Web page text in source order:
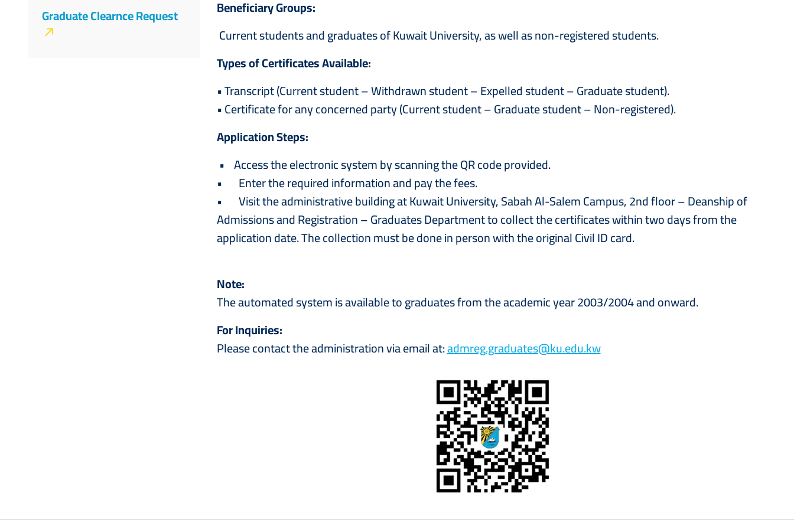
&Graduate Clearnce Request
Beneficiary Groups:
Current students and graduates of Kuwait University, as well as non-registered students.
Types of Certificates Available:
• Transcript (Current student – Withdrawn student – Expelled student – Graduate student).
• Certificate for any concerned party (Current student – Graduate student – Non-registered).
Application Steps:
• Access the electronic system by scanning the QR code provided.
• Enter the required information and pay the fees.
• Visit the administrative building at Kuwait University, Sabah Al-Salem Campus, 2nd floor – Deanship of
Admissions and Registration – Graduates Department to collect the certificates within two days from the
application date. The collection must be done in person with the original Civil ID card.
Note:
The automated system is available to graduates from the academic year 2003/2004 and onward.
For Inquiries:
Please contact the administration via email at:admreg.graduates@ku.edu.kw